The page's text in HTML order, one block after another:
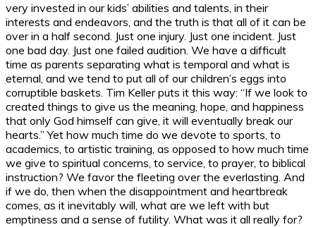
very invested in our kids’ abilities and talents, in their
interests and endeavors, and the truth is that all of it can be
over in a half second. Just one injury. Just one incident. Just
one bad day. Just one failed audition. We have a difficult
time as parents separating what is temporal and what is
eternal, and we tend to put all of our children’s eggs into
corruptible baskets. Tim Keller puts it this way: “If we look to
created things to give us the meaning, hope, and happiness
that only God himself can give, it will eventually break our
hearts.” Yet how much time do we devote to sports, to
academics, to artistic training, as opposed to how much time
we give to spiritual concerns, to service, to prayer, to biblical
instruction? We favor the fleeting over the everlasting. And
if we do, then when the disappointment and heartbreak
comes, as it inevitably will, what are we left with but
emptiness and a sense of futility. What was it all really for?